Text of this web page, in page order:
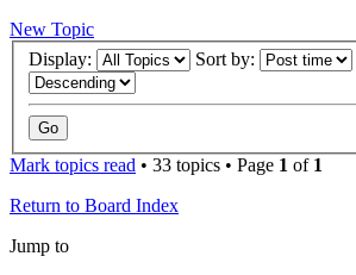
New Topic
Display:
Sort by:
Mark topics read • 33 topics • Page 1 of 1
Return to Board Index
Jump to